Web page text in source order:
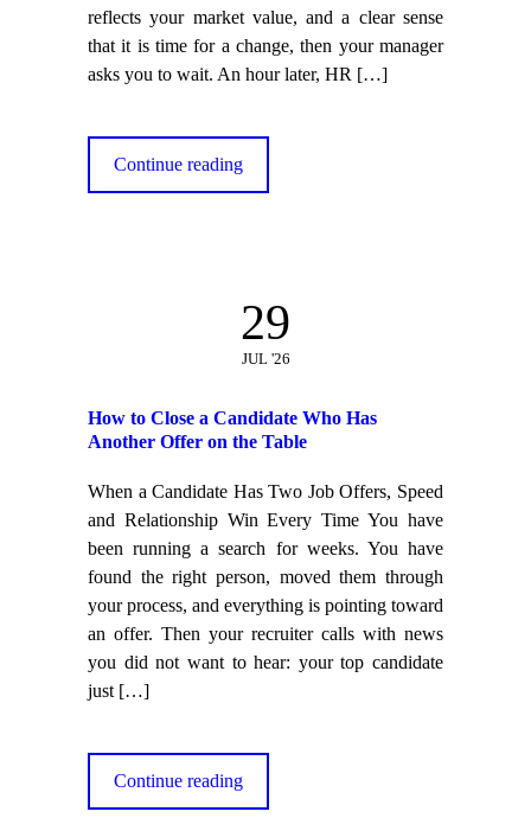
reflects your market value, and a clear sense
that it is time for a change, then your manager
asks you to wait. An hour later, HR […]
Continue reading
29
JUL '26
How to Close a Candidate Who Has
Another Offer on the Table
When a Candidate Has Two Job Offers, Speed
and Relationship Win Every Time You have
been running a search for weeks. You have
found the right person, moved them through
your process, and everything is pointing toward
an offer. Then your recruiter calls with news
you did not want to hear: your top candidate
just […]
Continue reading